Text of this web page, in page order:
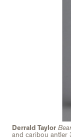
Derrald Taylor
and caribou